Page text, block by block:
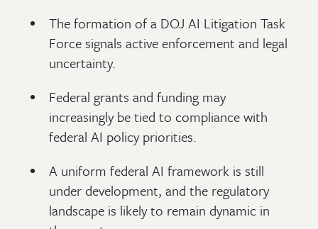
The formation of a DOJ AI Litigation Task
Force signals active enforcement and legal
uncertainty.
Federal grants and funding may
increasingly be tied to compliance with
federal AI policy priorities.
A uniform federal AI framework is still
under development, and the regulatory
landscape is likely to remain dynamic in